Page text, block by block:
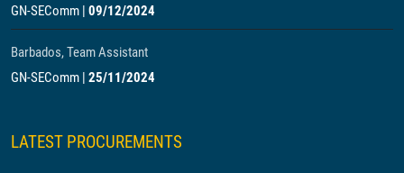
GN-SEComm | 09/12/2024
Barbados, Team Assistant
GN-SEComm | 25/11/2024
LATEST PROCUREMENTS